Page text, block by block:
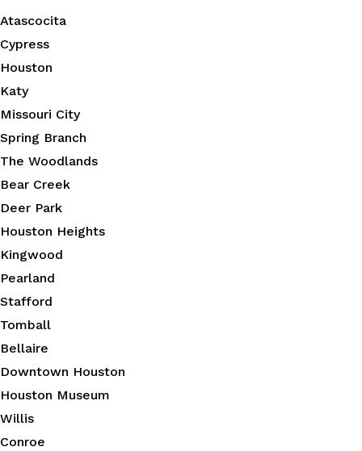
Atascocita
Cypress
Houston
Katy
Missouri City
Spring Branch
The Woodlands
Bear Creek
Deer Park
Houston Heights
Kingwood
Pearland
Stafford
Tomball
Bellaire
Downtown Houston
Houston Museum
Willis
Conroe